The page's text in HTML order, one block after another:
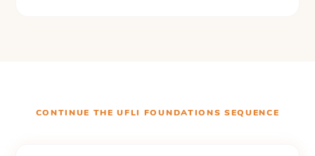
CONTINUE THEUFLI FOUNDATIONS SEQUENCE